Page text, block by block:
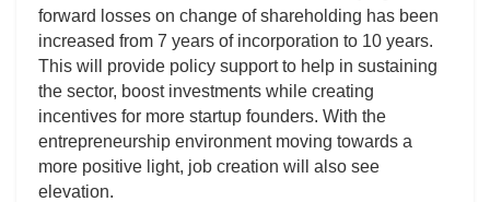
forward losses on change of shareholding has been
increased from 7 years of incorporation to 10 years.
This will provide policy support to help in sustaining
the sector, boost investments while creating
incentives for more startup founders. With the
entrepreneurship environment moving towards a
more positive light, job creation will also see
elevation.